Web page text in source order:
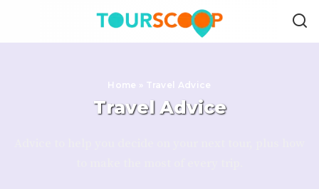
Home » Travel Advice
Travel Advice